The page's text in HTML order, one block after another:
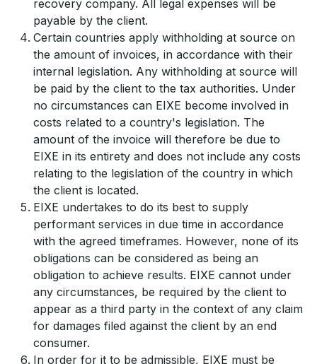
recovery company. All legal expenses will be
payable by the client.
Certain countries apply withholding at source on
the amount of invoices, in accordance with their
internal legislation. Any withholding at source will
be paid by the client to the tax authorities. Under
no circumstances can EIXE become involved in
costs related to a country's legislation. The
amount of the invoice will therefore be due to
EIXE in its entirety and does not include any costs
relating to the legislation of the country in which
the client is located.
EIXE undertakes to do its best to supply
performant services in due time in accordance
with the agreed timeframes. However, none of its
obligations can be considered as being an
obligation to achieve results. EIXE cannot under
any circumstances, be required by the client to
appear as a third party in the context of any claim
for damages filed against the client by an end
consumer.
In order for it to be admissible, EIXE must be